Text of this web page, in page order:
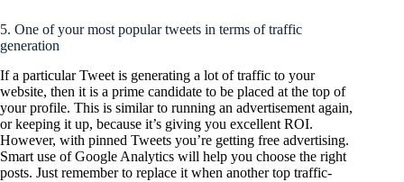
5. One of your most popular tweets in terms of traffic
generation
If a particular Tweet is generating a lot of traffic to your
website, then it is a prime candidate to be placed at the top of
your profile. This is similar to running an advertisement again,
or keeping it up, because it’s giving you excellent ROI.
However, with pinned Tweets you’re getting free advertising.
Smart use of Google Analytics will help you choose the right
posts. Just remember to replace it when another top traffic-